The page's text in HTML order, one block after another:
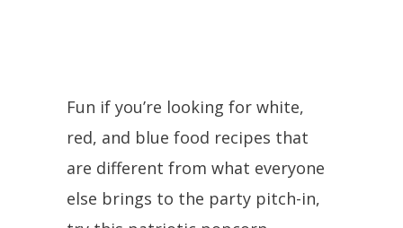
Fun if you’re looking for white,
red, and blue food recipes that
are different from what everyone
else brings to the party pitch-in,